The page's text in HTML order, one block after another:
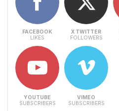
FACEBOOK
LIKES
X TWITTER
FOLLOWERS
YOUTUBE
SUBSCRIBERS
VIMEO
SUBSCRIBERS